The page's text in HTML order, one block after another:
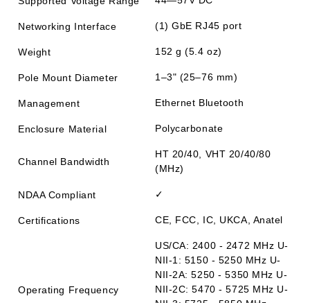
Networking Interface (1) GbE RJ45 port
Weight 152 g (5.4 oz)
Pole Mount Diameter 1–3" (25–76 mm)
Management Ethernet Bluetooth
Enclosure Material Polycarbonate
Channel Bandwidth
HT 20/40, VHT 20/40/80
(MHz)
NDAA Compliant ✓
Certifications CE, FCC, IC, UKCA, Anatel
Operating Frequency
US/CA: 2400 - 2472 MHz U-
NII-1: 5150 - 5250 MHz U-
NII-2A: 5250 - 5350 MHz U-
NII-2C: 5470 - 5725 MHz U-